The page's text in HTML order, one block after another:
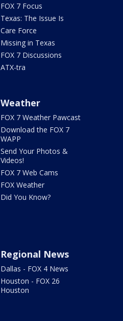
FOX 7 Focus
Texas: The Issue Is
Care Force
Missing in Texas
FOX 7 Discussions
ATX-tra
Weather
FOX 7 Weather Pawcast
Download the FOX 7
WAPP
Send Your Photos &
Videos!
FOX 7 Web Cams
FOX Weather
Did You Know?
Regional News
Dallas - FOX 4 News
Houston - FOX 26
Houston